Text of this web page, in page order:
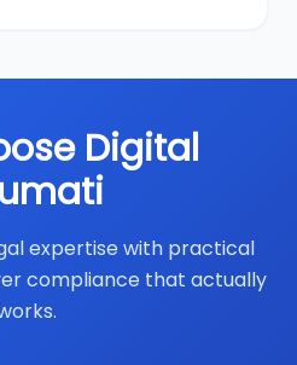
Digital
expertise with practical
compliance that actually